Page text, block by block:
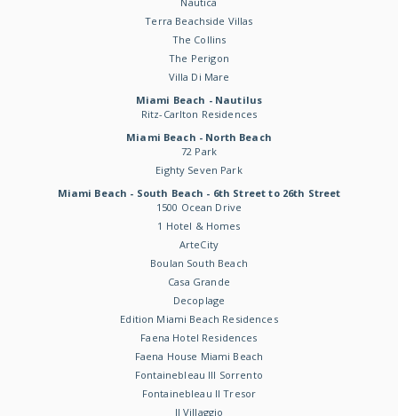
Terra Beachside Villas
The Collins
The Perigon
Villa Di Mare
Miami Beach - Nautilus
Ritz-Carlton Residences
Miami Beach - North Beach
72 Park
Eighty Seven Park
Miami Beach - South Beach - 6th Street to 26th Street
1500 Ocean Drive
1 Hotel & Homes
ArteCity
Boulan South Beach
Casa Grande
Decoplage
Edition Miami Beach Residences
Faena Hotel Residences
Faena House Miami Beach
Fontainebleau III Sorrento
Fontainebleau II Tresor
Il Villaggio